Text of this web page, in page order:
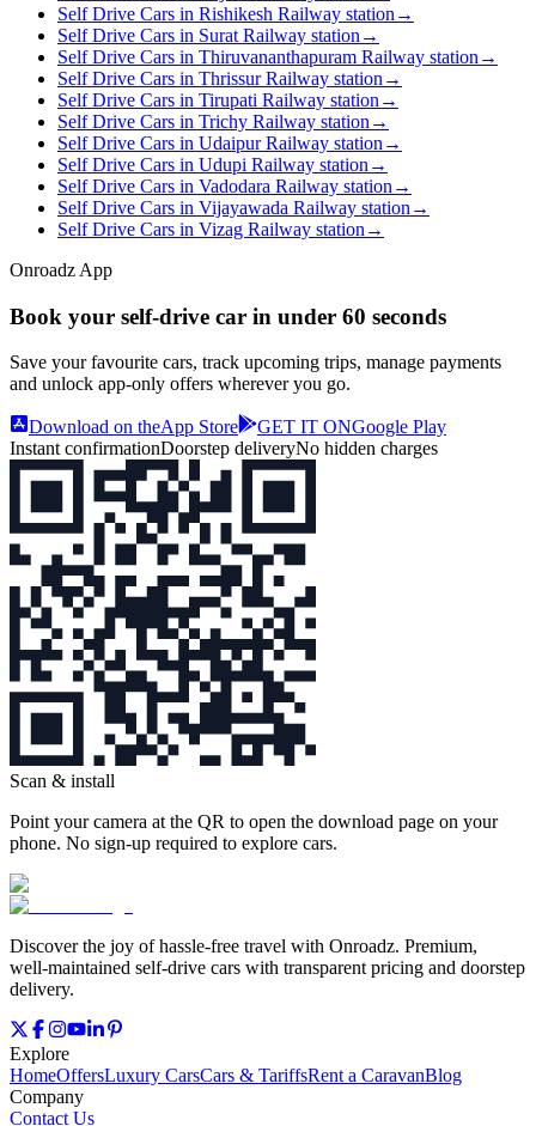
Self Drive Cars in Rishikesh Railway station →
Self Drive Cars in Surat Railway station →
Self Drive Cars in Thiruvananthapuram Railway station →
Self Drive Cars in Thrissur Railway station →
Self Drive Cars in Tirupati Railway station →
Self Drive Cars in Trichy Railway station →
Self Drive Cars in Udaipur Railway station →
Self Drive Cars in Udupi Railway station →
Self Drive Cars in Vadodara Railway station →
Self Drive Cars in Vijayawada Railway station →
Self Drive Cars in Vizag Railway station →
Onroadz App
Book your self‑drive car in under 60 seconds
Save your favourite cars, track upcoming trips, manage payments
and unlock app‑only offers wherever you go.
Download on theApp Store GET IT ONGoogle Play
Instant confirmationDoorstep deliveryNo hidden charges
Scan & install
Point your camera at the QR to open the download page on your
phone. No sign‑up required to explore cars.
Discover the joy of hassle‑free travel with Onroadz. Premium,
well‑maintained self‑drive cars with transparent pricing and doorstep
delivery.
Explore
HomeOffersLuxury CarsCars & TariffsRent a CaravanBlog
Company
Contact Us